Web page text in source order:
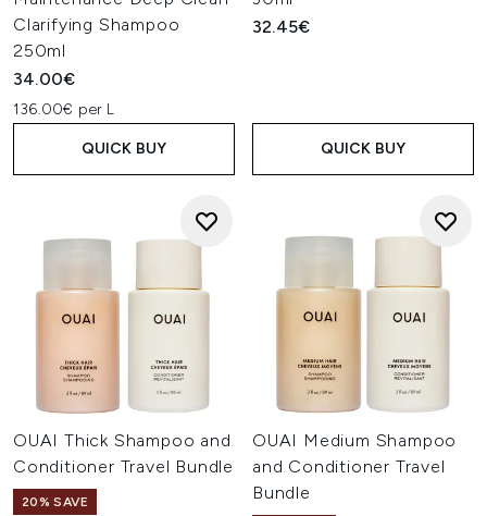
Clarifying Shampoo
250ml
34.00€
136.00€ per L
QUICK BUY
32.45€
QUICK BUY
OUAI Thick Shampoo and
Conditioner Travel Bundle
20% SAVE
OUAI Medium Shampoo
and Conditioner Travel
Bundle